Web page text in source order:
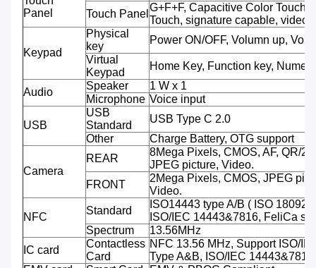
Panel
Touch Panel
G+F+F, Capacitive Color
Touch, signature capable, video
Keypad
Physical
key
Power ON/OFF, Volumn up,
Virtual
Keypad
Home Key, Function key,
Audio
Speaker
1 W x 1
Microphone Voice input
USB
USB
Standard
USB Type C 2.0
Other
Charge Battery, OTG support
Camera
REAR
8Mega Pixels, CMOS, AF, QR/
JPEG picture, Video.
FRONT
2Mega Pixels, CMOS, JPEG
Video.
NFC
Standard
ISO14443 type A/B ( ISO 18092
ISO/IEC 14443&7816, FeliCa
Spectrum
13.56MHz
IC card
Contactless
Card
NFC 13.56 MHz, Support ISO/
Type A&B, ISO/IEC 14443&7816